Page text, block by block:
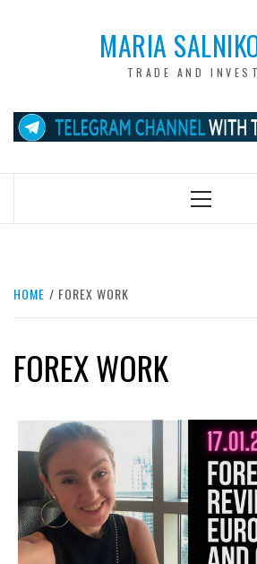
MARIA
TRADE AND INVEST
HOME FOREX WORK
FOREX WORK